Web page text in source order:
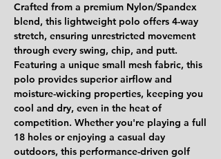
Crafted from a premium Nylon/Spandex
blend, this lightweight polo offers 4-way
stretch, ensuring unrestricted movement
through every swing, chip, and putt.
Featuring a unique small mesh fabric, this
polo provides superior airflow and
moisture-wicking properties, keeping you
cool and dry, even in the heat of
competition. Whether you're playing a full
18 holes or enjoying a casual day
outdoors, this performance-driven golf